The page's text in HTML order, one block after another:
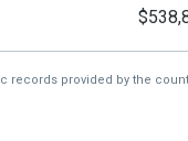
records provided by the